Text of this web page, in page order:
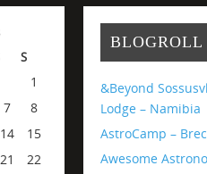
S
1
7
8
14
15
21
22
BLOGROLL
&Beyond
Lodge – Namibia
AstroCamp –
Awesome